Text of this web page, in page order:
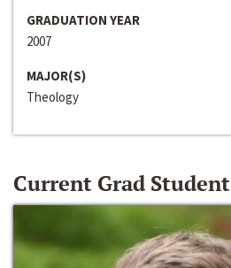
GRADUATION YEAR
2007
MAJOR(S)
Theology
Current Grad Student